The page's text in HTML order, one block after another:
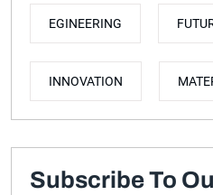
EGINEERING
INNOVATION
Subscribe To